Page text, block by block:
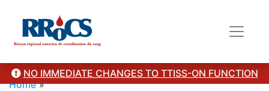
NO IMMEDIATE CHANGES TO TTISS-ON FUNCTION
Home»